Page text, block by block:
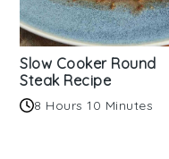
Slow Cooker Round
Steak Recipe
8 Hours 10 Minutes